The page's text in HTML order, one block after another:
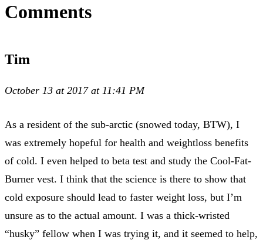
Comments
Tim
October 13 at 2017 at 11:41 PM
As a resident of the sub-arctic (snowed today, BTW), I
was extremely hopeful for health and weightloss benefits
of cold. I even helped to beta test and study the Cool-Fat-
Burner vest. I think that the science is there to show that
cold exposure should lead to faster weight loss, but I’m
unsure as to the actual amount. I was a thick-wristed
“husky” fellow when I was trying it, and it seemed to help,